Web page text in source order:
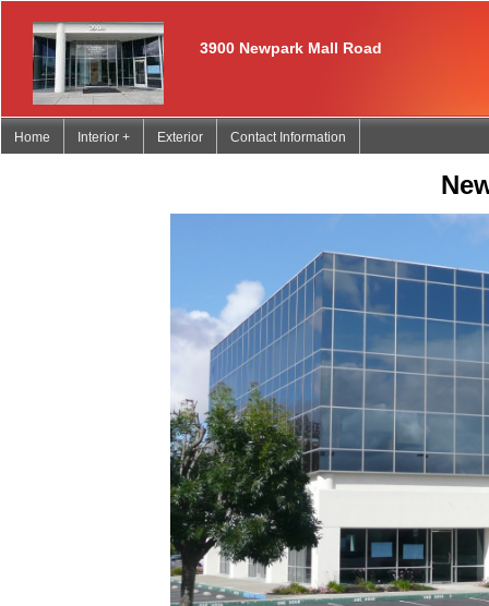
3900 Newpark Mall Road
Home Interior + Exterior Contact Information
Newpark